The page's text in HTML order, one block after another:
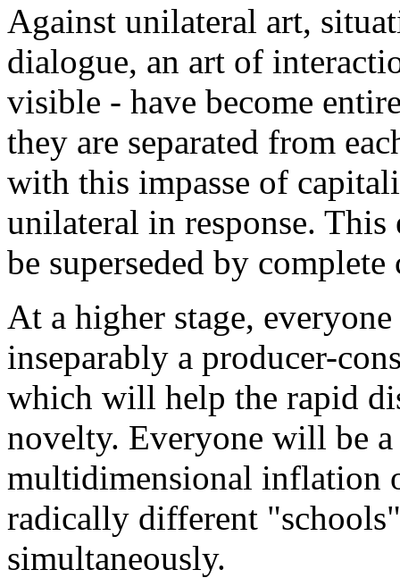
Against unilateral art,
dialogue, an art of
visible - have become
they are separated from
with this impasse of
unilateral in response.
be superseded by
At a higher stage,
inseparably a producer-
which will help the rapid
novelty. Everyone will be
multidimensional inflation
radically different
simultaneously.